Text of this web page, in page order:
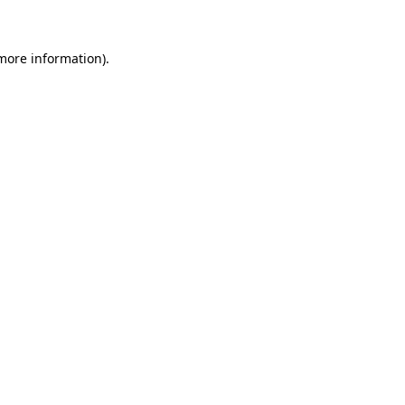
information).